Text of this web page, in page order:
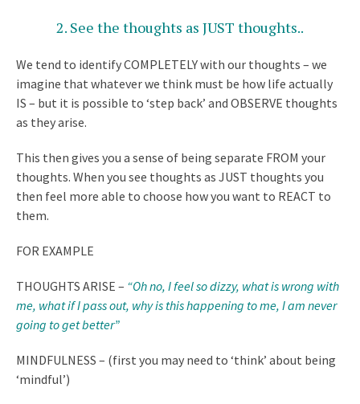
2. See the thoughts as JUST thoughts..
We tend to identify COMPLETELY with our thoughts – we
imagine that whatever we think must be how life actually
IS – but it is possible to ‘step back’ and OBSERVE thoughts
as they arise.
This then gives you a sense of being separate FROM your
thoughts. When you see thoughts as JUST thoughts you
then feel more able to choose how you want to REACT to
them.
FOR EXAMPLE
THOUGHTS ARISE – “Oh no, I feel so dizzy, what is wrong with
me, what if I pass out, why is this happening to me, I am never
going to get better”
MINDFULNESS – (first you may need to ‘think’ about being
‘mindful’)